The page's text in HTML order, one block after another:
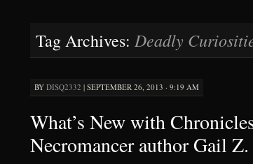
Tag Archives: Deadly
BY DISQ2332 | SEPTEMBER 26, 2013 · 9:19 AM
What’s New with
Necromancer author Gail